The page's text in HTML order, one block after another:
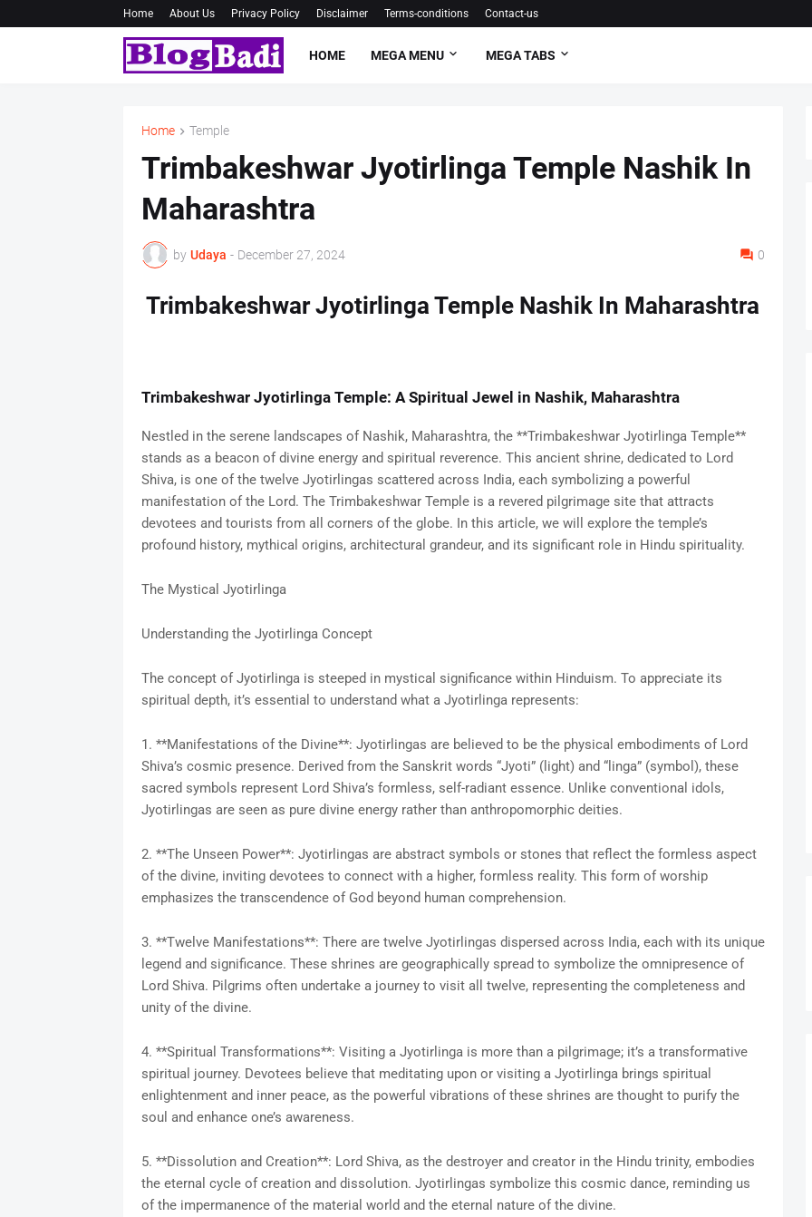
Home About Us Privacy Policy Disclaimer Terms-conditions Contact-us
HOME MEGA MENU MEGA TABS
Home Temple
Trimbakeshwar Jyotirlinga Temple Nashik In
Maharashtra
by Udaya - December 27, 2024 0
Trimbakeshwar Jyotirlinga Temple Nashik In Maharashtra
Trimbakeshwar Jyotirlinga Temple: A Spiritual Jewel in Nashik, Maharashtra
Nestled in the serene landscapes of Nashik, Maharashtra, the **Trimbakeshwar Jyotirlinga Temple**
stands as a beacon of divine energy and spiritual reverence. This ancient shrine, dedicated to Lord
Shiva, is one of the twelve Jyotirlingas scattered across India, each symbolizing a powerful
manifestation of the Lord. The Trimbakeshwar Temple is a revered pilgrimage site that attracts
devotees and tourists from all corners of the globe. In this article, we will explore the temple’s
profound history, mythical origins, architectural grandeur, and its significant role in Hindu spirituality.
The Mystical Jyotirlinga
Understanding the Jyotirlinga Concept
The concept of Jyotirlinga is steeped in mystical significance within Hinduism. To appreciate its
spiritual depth, it’s essential to understand what a Jyotirlinga represents:
1. **Manifestations of the Divine**: Jyotirlingas are believed to be the physical embodiments of Lord
Shiva’s cosmic presence. Derived from the Sanskrit words “Jyoti” (light) and “linga” (symbol), these
sacred symbols represent Lord Shiva’s formless, self-radiant essence. Unlike conventional idols,
Jyotirlingas are seen as pure divine energy rather than anthropomorphic deities.
2. **The Unseen Power**: Jyotirlingas are abstract symbols or stones that reflect the formless aspect
of the divine, inviting devotees to connect with a higher, formless reality. This form of worship
emphasizes the transcendence of God beyond human comprehension.
3. **Twelve Manifestations**: There are twelve Jyotirlingas dispersed across India, each with its unique
legend and significance. These shrines are geographically spread to symbolize the omnipresence of
Lord Shiva. Pilgrims often undertake a journey to visit all twelve, representing the completeness and
unity of the divine.
4. **Spiritual Transformations**: Visiting a Jyotirlinga is more than a pilgrimage; it’s a transformative
spiritual journey. Devotees believe that meditating upon or visiting a Jyotirlinga brings spiritual
enlightenment and inner peace, as the powerful vibrations of these shrines are thought to purify the
soul and enhance one’s awareness.
5. **Dissolution and Creation**: Lord Shiva, as the destroyer and creator in the Hindu trinity, embodies
the eternal cycle of creation and dissolution. Jyotirlingas symbolize this cosmic dance, reminding us
of the impermanence of the material world and the eternal nature of the divine.